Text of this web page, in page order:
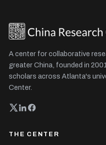
A center for collaborative
greater China, founded in
scholars across Atlanta's
Center.
THE CENTER